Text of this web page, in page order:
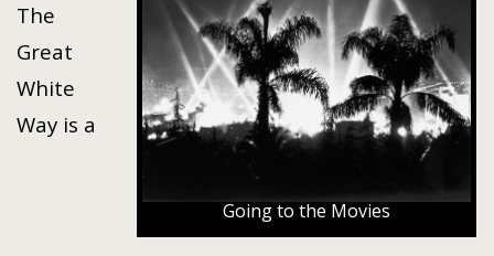
Going to the Movies
The
Great
White
Way is a